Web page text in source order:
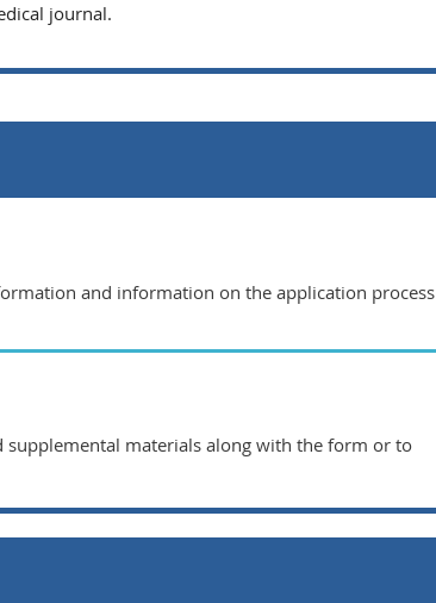
journal.
and information on the application process
materials along with the form or to